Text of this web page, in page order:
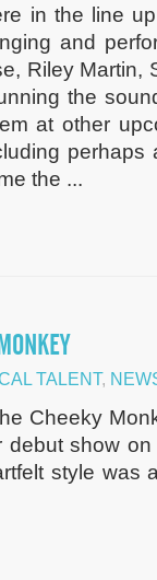
in the line
and
Riley Martin,
the
at other
perhaps
the ...
TALENT,
Cheeky
show
style was